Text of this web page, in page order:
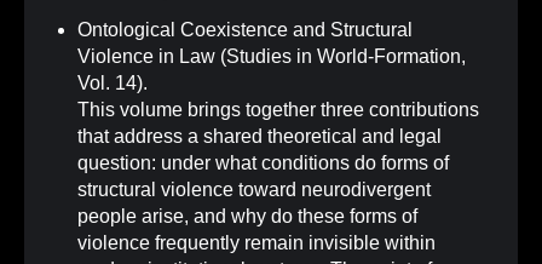
Ontological Coexistence and Structural
Violence in Law (Studies in World-Formation,
Vol. 14).
This volume brings together three contributions
that address a shared theoretical and legal
question: under what conditions do forms of
structural violence toward neurodivergent
people arise, and why do these forms of
violence frequently remain invisible within